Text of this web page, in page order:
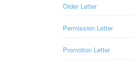
Order Letter
Permission Letter
Promotion Letter